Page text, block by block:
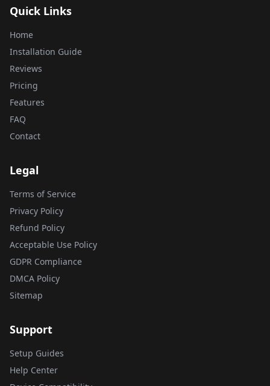
Quick Links
Home
Installation Guide
Reviews
Pricing
Features
FAQ
Contact
Legal
Terms of Service
Privacy Policy
Refund Policy
Acceptable Use Policy
GDPR Compliance
DMCA Policy
Sitemap
Support
Setup Guides
Help Center